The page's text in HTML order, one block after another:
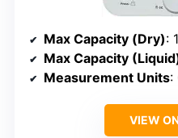
Max Capacity (Dry):
Max Capacity
Measurement Units:
VIEW